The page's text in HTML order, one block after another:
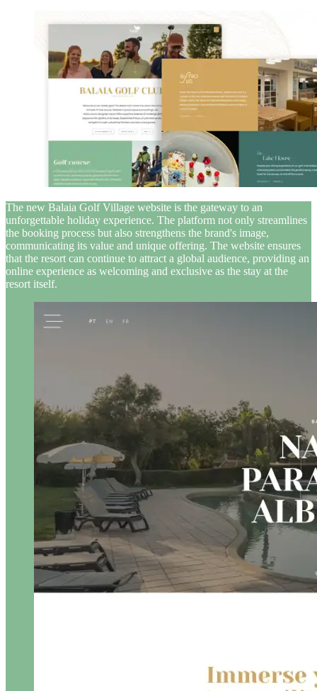
The new Balaia Golf Village website is the gateway to an
unforgettable holiday experience. The platform not only streamlines
the booking process but also strengthens the brand's image,
communicating its value and unique offering. The website ensures
that the resort can continue to attract a global audience, providing an
online experience as welcoming and exclusive as the stay at the
resort itself.